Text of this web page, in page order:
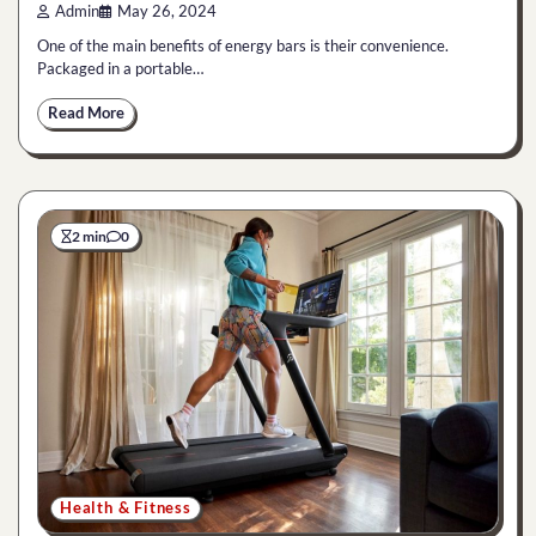
Admin May 26, 2024
One of the main benefits of energy bars is their convenience.
Packaged in a portable…
Read More
2 min 0
Health & Fitness